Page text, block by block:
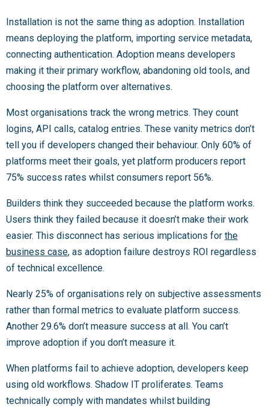
Installation is not the same thing as adoption. Installation
means deploying the platform, importing service metadata,
connecting authentication. Adoption means developers
making it their primary workflow, abandoning old tools, and
choosing the platform over alternatives.
Most organisations track the wrong metrics. They count
logins, API calls, catalog entries. These vanity metrics don’t
tell you if developers changed their behaviour. Only 60% of
platforms meet their goals, yet platform producers report
75% success rates whilst consumers report 56%.
Builders think they succeeded because the platform works.
Users think they failed because it doesn’t make their work
easier. This disconnect has serious implications for the
business case, as adoption failure destroys ROI regardless
of technical excellence.
Nearly 25% of organisations rely on subjective assessments
rather than formal metrics to evaluate platform success.
Another 29.6% don’t measure success at all. You can’t
improve adoption if you don’t measure it.
When platforms fail to achieve adoption, developers keep
using old workflows. Shadow IT proliferates. Teams
technically comply with mandates whilst building